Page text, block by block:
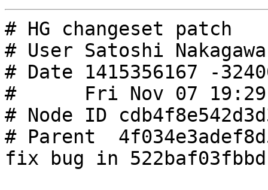
# HG changeset patch
# User Satoshi
# Date 1415356167 -
#      Fri Nov 07
# Node ID
# Parent
fix bug in 522baf03fbbd